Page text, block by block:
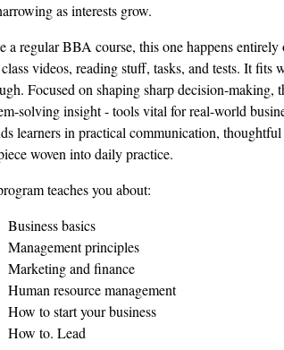
as interests grow.
a regular BBA course, this one happens
videos, reading stuff, tasks, and tests. It
Focused on shaping sharp decision-making,
solving insight - tools vital for real-world
learners in practical communication,
woven into daily practice.
teaches you about:
Business basics
Management principles
Marketing and finance
Human resource management
How to start your business
How to. Lead